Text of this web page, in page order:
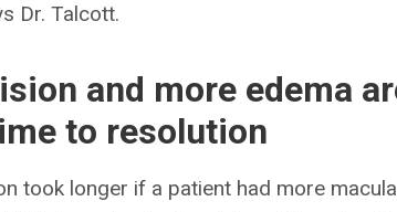
Dr. Talcott.
and more edema
to resolution
took longer if a patient had more